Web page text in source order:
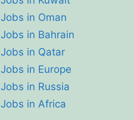
Jobs in Oman
Jobs in Bahrain
Jobs in Qatar
Jobs in Europe
Jobs in Russia
Jobs in Africa